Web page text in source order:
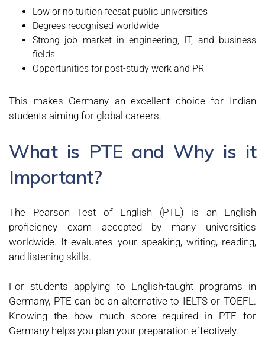
Low or no tuition feesat public universities
Degrees recognised worldwide
Strong job market in engineering, IT, and business
fields
Opportunities for post-study work and PR
This makes Germany an excellent choice for Indian
students aiming for global careers.
What is PTE and Why is it
Important?
The Pearson Test of English (PTE) is an English
proficiency exam accepted by many universities
worldwide. It evaluates your speaking, writing, reading,
and listening skills.
For students applying to English-taught programs in
Germany, PTE can be an alternative to IELTS or TOEFL.
Knowing the how much score required in PTE for
Germany helps you plan your preparation effectively.